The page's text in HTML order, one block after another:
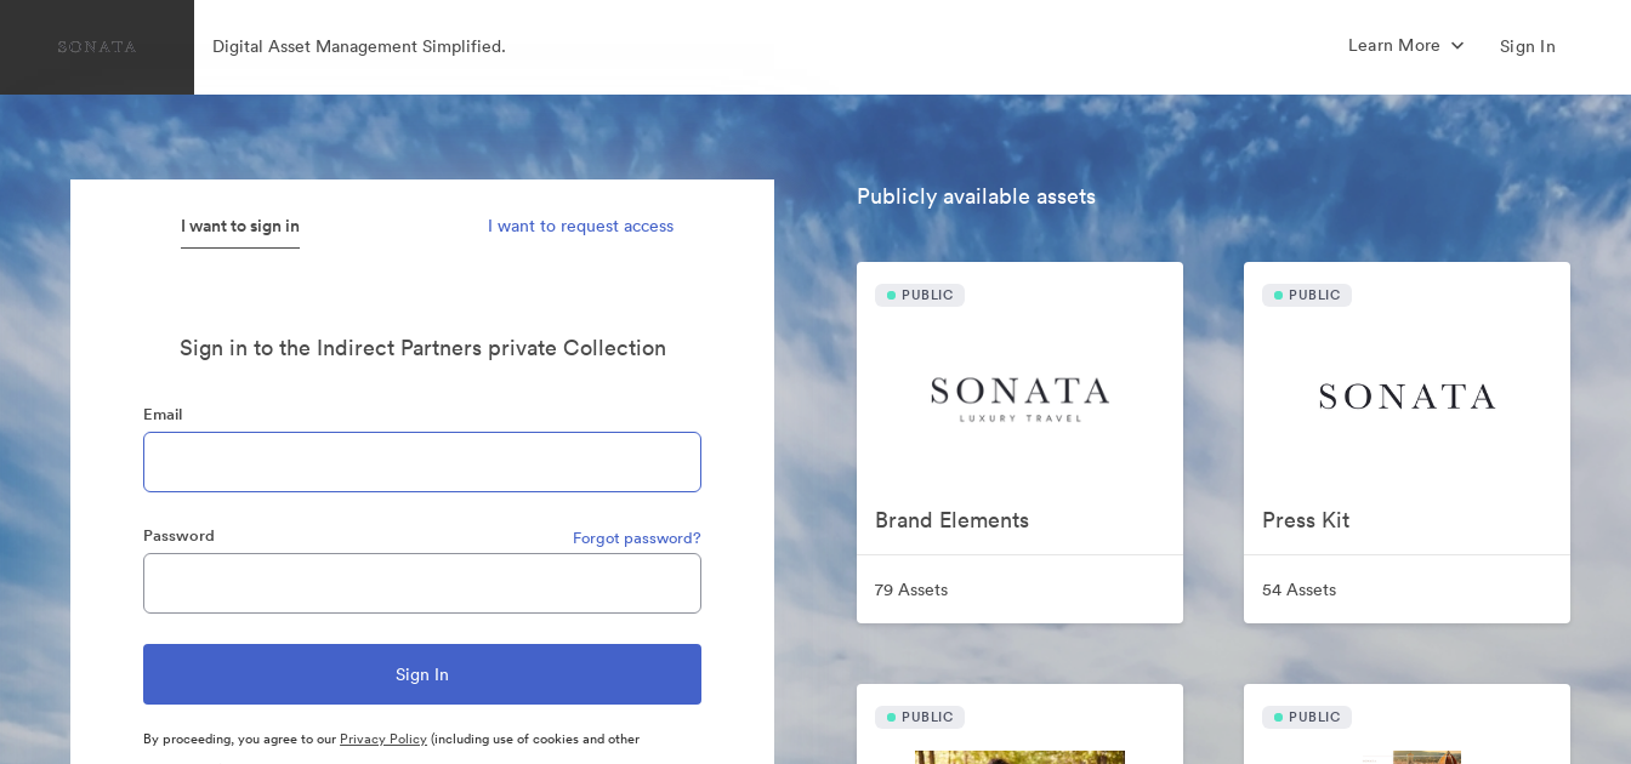
Digital Asset Management Simplified. Learn More Sign In
I want to sign in I want to request access
Sign in to the Indirect Partners private Collection
Email
Password Forgot password?
By proceeding, you agree to our Privacy Policy(including use of cookies and other
Publicly available assets
PUBLIC
Brand Elements
79 Assets
PUBLIC
Press Kit
54 Assets
PUBLIC PUBLIC